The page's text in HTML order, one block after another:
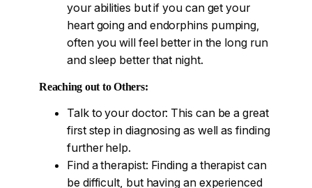
your abilities but if you can get your
heart going and endorphins pumping,
often you will feel better in the long run
and sleep better that night.
Reaching out to Others:
Talk to your doctor: This can be a great
first step in diagnosing as well as finding
further help.
Find a therapist: Finding a therapist can
be difficult, but having an experienced